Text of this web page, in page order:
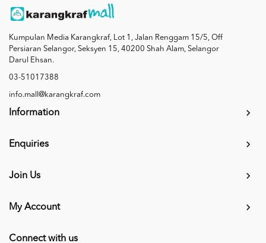
Kumpulan Media Karangkraf, Lot 1, Jalan Renggam 15/5, Off
Persiaran Selangor, Seksyen 15, 40200 Shah Alam, Selangor
Darul Ehsan.
03-51017388
info.mall@karangkraf.com
Information
Enquiries
Join Us
My Account
Connect with us